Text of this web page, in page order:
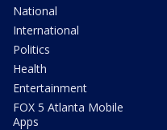
National
International
Politics
Health
Entertainment
FOX 5 Atlanta Mobile
Apps